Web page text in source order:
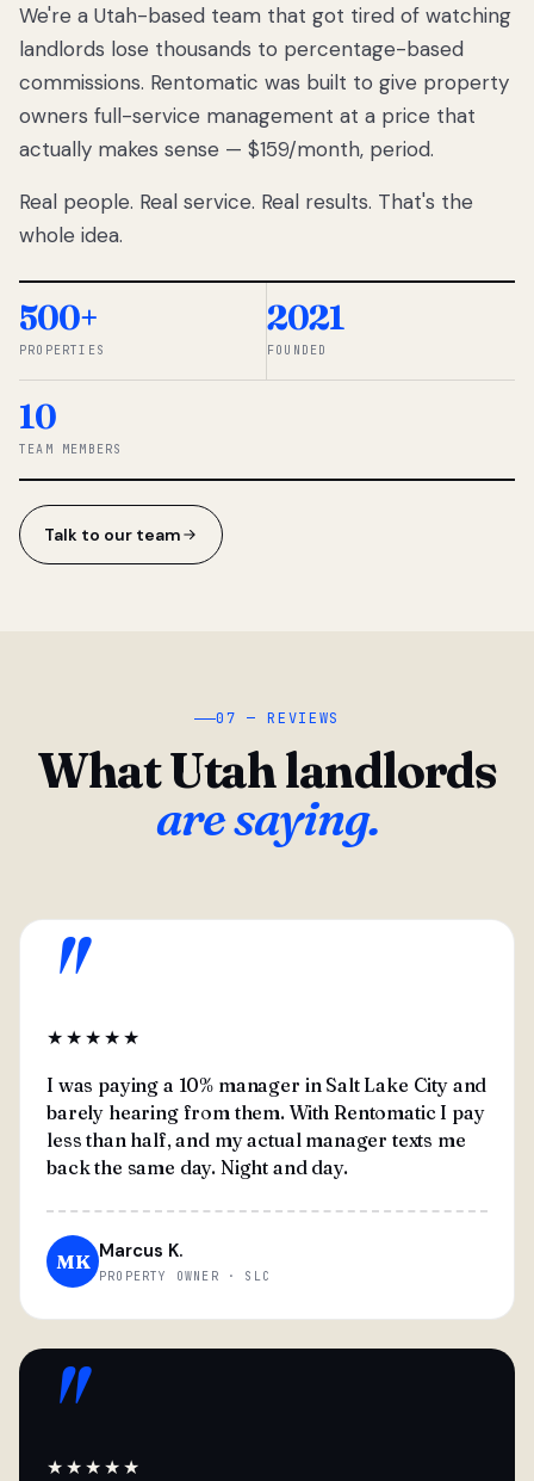
We got tired
of watching
Utah
landlords
lose
thousands
percentage-
So we built a
simpler way.
◆ THE
We're a Utah-based team that got tired of watching
landlords lose thousands to percentage-based
commissions. Rentomatic was built to give property
owners full-service management at a price that
actually makes sense — $159/month, period.
Real people. Real service. Real results. That's the
whole idea.
500+
PROPERTIES
2021
FOUNDED
10
TEAM MEMBERS
Talk to our team
07 — REVIEWS
What Utah landlords
are saying.
"
★★★★★
I was paying a 10% manager in Salt Lake City and
barely hearing from them. With Rentomatic I pay
less than half, and my actual manager texts me
back the same day. Night and day.
MK Marcus K.
PROPERTY OWNER · SLC
"
★★★★★